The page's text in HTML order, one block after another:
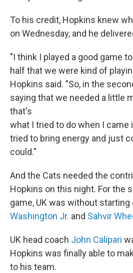
To his credit, Hopkins knew
on Wednesday, and he
"I think I played a good game
half that we were kind of
Hopkins said. "So, in the
saying that we needed a little
that's
what I tried to do when I came
tried to bring energy and just
could."
And the Cats needed the
Hopkins on this night. For the
game, UK was without starting
Washington Jr. and Sahvir
UK head coach John Calipari
Hopkins was finally able to
to his team.